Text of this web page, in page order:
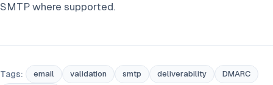
SMTP where supported.
Tags: email validation smtp deliverability
DMARC